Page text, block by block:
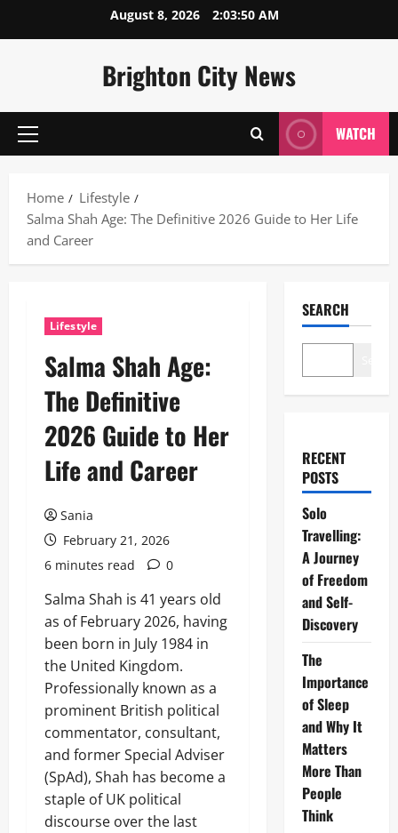
August 8, 2026 2:03:52 AM
Brighton City News
Primary
WATCH
Home
Lifestyle
Salma Shah Age: The Definitive 2026 Guide to Her Life
and Career
Lifestyle
Salma Shah Age:
The Definitive
2026 Guide to Her
Life and Career
Sania
February 21, 2026
6 minutes read
0
Salma Shah is 41 years old
as of February 2026, having
been born in July 1984 in
the United Kingdom.
Professionally known as a
prominent British political
commentator, consultant,
and former Special Adviser
(SpAd), Shah has become a
staple of UK political
discourse over the last
SEARCH
RECENT
POSTS
Solo
Travelling:
A Journey
of Freedom
and Self-
Discovery
The
Importance
of Sleep
and Why It
Matters
More Than
People
Think